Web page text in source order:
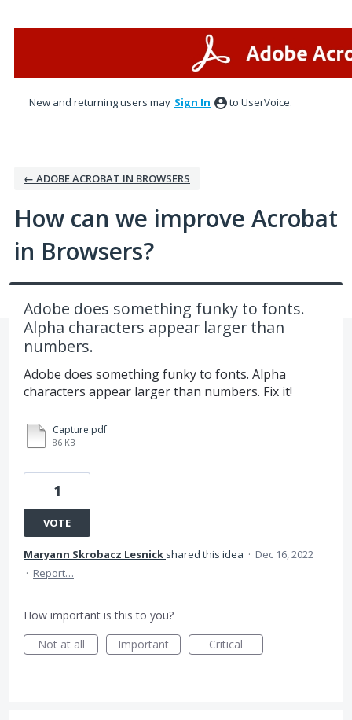
New and returning users may Sign In to UserVoice.
← ADOBE ACROBAT IN BROWSERS
How can we improve Acrobat
in Browsers?
Adobe does something funky to fonts.
Alpha characters appear larger than
numbers.
Adobe does something funky to fonts. Alpha
characters appear larger than numbers. Fix it!
Capture.pdf
86 KB
1
VOTE
Maryann Skrobacz Lesnick shared this idea · Dec 16, 2022
· Report…
How important is this to you?
Not at all
Important Critical